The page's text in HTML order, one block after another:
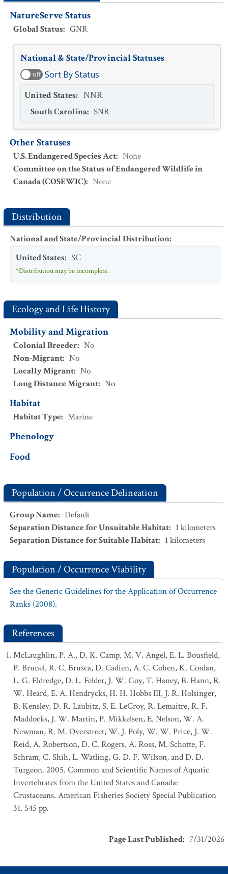
NatureServe Status
Global Status: GNR
National & State/Provincial Statuses
off Sort By Status
United States: NNR
South Carolina: SNR
Other Statuses
U.S. Endangered Species Act: None
Committee on the Status of Endangered Wildlife in
Canada (COSEWIC): None
Distribution
National and State/Provincial Distribution:
United States: SC
*Distribution may be incomplete.
Ecology and Life History
Mobility and Migration
Colonial Breeder: No
Non-Migrant: No
Locally Migrant: No
Long Distance Migrant: No
Habitat
Habitat Type: Marine
Phenology
Food
Population / Occurrence Delineation
Group Name: Default
Separation Distance for Unsuitable Habitat: 1 kilometers
Separation Distance for Suitable Habitat: 1 kilometers
Population / Occurrence Viability
See the Generic Guidelines for the Application of Occurrence
Ranks (2008).
References
McLaughlin, P. A., D. K. Camp, M. V. Angel, E. L. Bousfield,
P. Brunel, R. C. Brusca, D. Cadien, A. C. Cohen, K. Conlan,
L. G. Eldredge, D. L. Felder, J. W. Goy, T. Haney, B. Hann, R.
W. Heard, E. A. Hendrycks, H. H. Hobbs III, J. R. Holsinger,
B. Kensley, D. R. Laubitz, S. E. LeCroy, R. Lemaitre, R. F.
Maddocks, J. W. Martin, P. Mikkelsen, E. Nelson, W. A.
Newman, R. M. Overstreet, W. J. Poly, W. W. Price, J. W.
Reid, A. Robertson, D. C. Rogers, A. Ross, M. Schotte, F.
Schram, C. Shih, L. Watling, G. D. F. Wilson, and D. D.
Turgeon. 2005. Common and Scientific Names of Aquatic
Invertebrates from the United States and Canada:
Crustaceans. American Fisheries Society Special Publication
31. 545 pp.
Page Last Published: 7/31/2026